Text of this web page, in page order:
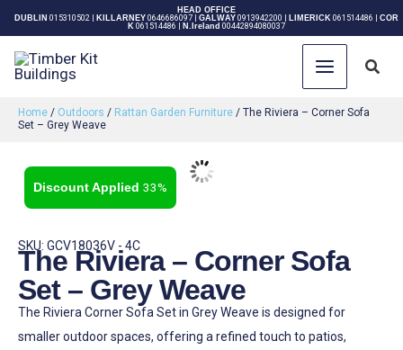
Skip
to
content
HEAD OFFICE
DUBLIN 015310502 KILLARNEY 0646686097| GALWAY 0913942200 LIMERICK 061514486
COR
K 061514486 N.Ireland 00442894080037
Home / Outdoors / Rattan Garden Furniture / The Riviera – Corner Sofa
Set – Grey Weave
SKU: GCV18036V - 4C
The Riviera – Corner Sofa
Set – Grey Weave
The Riviera Corner Sofa Set in Grey Weave is designed for
smaller outdoor spaces, offering a refined touch to patios,
33%